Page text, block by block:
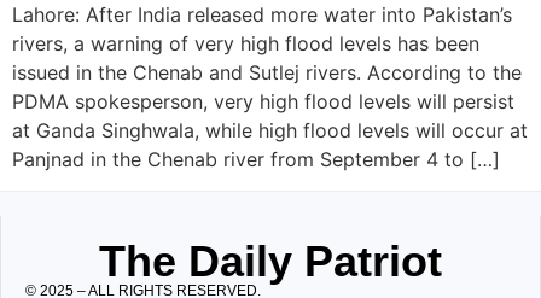
Lahore: After India released more water into Pakistan’s
rivers, a warning of very high flood levels has been
issued in the Chenab and Sutlej rivers. According to the
PDMA spokesperson, very high flood levels will persist
at Ganda Singhwala, while high flood levels will occur at
Panjnad in the Chenab river from September 4 to […]
The Daily Patriot
© 2025 – ALL RIGHTS RESERVED.